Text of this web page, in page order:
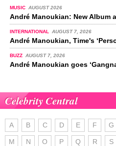
MUSIC AUGUST 2026
André Manoukian: New Album
INTERNATIONAL AUGUST 7, 2026
André Manoukian, Time's
BUZZ AUGUST 7, 2026
André Manoukian goes
Celebrity Central
A B C D E F G
M N O P Q R S